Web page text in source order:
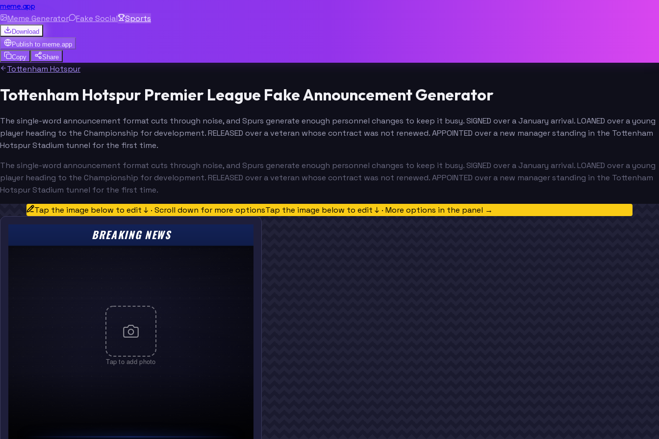
meme.app
Meme Generator Fake Social Sports
Download
Publish to meme.app
Copy
Share
Tottenham Hotspur
Tottenham Hotspur Premier League Fake Announcement Generator
The single-word announcement format cuts through noise, and Spurs generate enough personnel changes to keep it busy. SIGNED over a January arrival. LOANED over a young
player heading to the Championship for development. RELEASED over a veteran whose contract was not renewed. APPOINTED over a new manager standing in the Tottenham
Hotspur Stadium tunnel for the first time.
The single-word announcement format cuts through noise, and Spurs generate enough personnel changes to keep it busy. SIGNED over a January arrival. LOANED over a young
player heading to the Championship for development. RELEASED over a veteran whose contract was not renewed. APPOINTED over a new manager standing in the Tottenham
Hotspur Stadium tunnel for the first time.
Tap the image below to edit ↓ · Scroll down for more optionsTap the image below to edit ↓ · More options in the panel →
Tap to add photo
BREAKING NEWS